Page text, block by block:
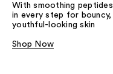
With smoothing peptides
in every step for bouncy,
youthful-looking skin
Shop Now